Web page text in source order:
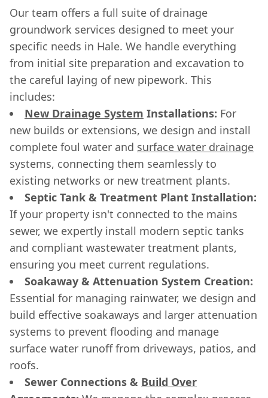
Our team offers a full suite of drainage
groundwork services designed to meet your
specific needs in Hale. We handle everything
from initial site preparation and excavation to
the careful laying of new pipework. This
includes:
New Drainage System Installations: For
new builds or extensions, we design and install
complete foul water and surface water drainage
systems, connecting them seamlessly to
existing networks or new treatment plants.
Septic Tank & Treatment Plant Installation:
If your property isn't connected to the mains
sewer, we expertly install modern septic tanks
and compliant wastewater treatment plants,
ensuring you meet current regulations.
Soakaway & Attenuation System Creation:
Essential for managing rainwater, we design and
build effective soakaways and larger attenuation
systems to prevent flooding and manage
surface water runoff from driveways, patios, and
roofs.
Sewer Connections & Build Over